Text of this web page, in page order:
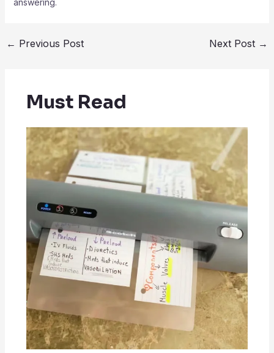
answering.
← Previous Post Next Post →
Must Read